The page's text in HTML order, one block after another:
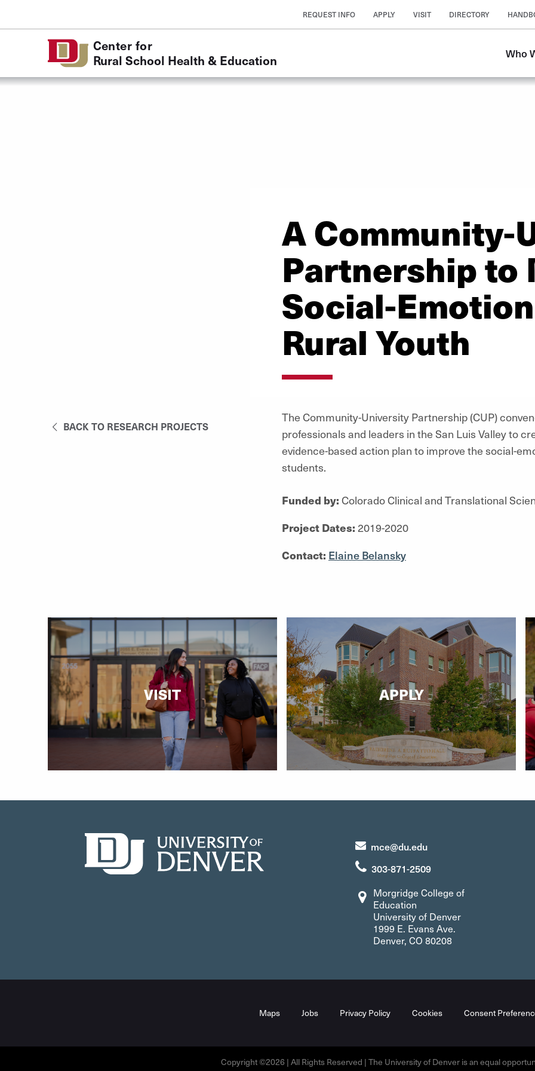
REQUEST INFO APPLY VISIT DIRECTORY
Center for
Rural School Health & Education
Who
A Community-
Partnership to
Social-
Rural Youth
BACK TO RESEARCH PROJECTS
The Community-University Partnership (CUP)
professionals and leaders in the San Luis Valley to
evidence-based action plan to improve the social-
students.
Funded by: Colorado Clinical and Translational
Project Dates: 2019-2020
Contact: Elaine Belansky
VISIT APPLY
mce@du.edu
303-871-2509
Morgridge College of
Education
University of Denver
1999 E. Evans Ave.
Denver, CO 80208
Maps Jobs Privacy Policy Cookies Consent
Copyright ©2026 | All Rights Reserved | The University of Denver is an equal